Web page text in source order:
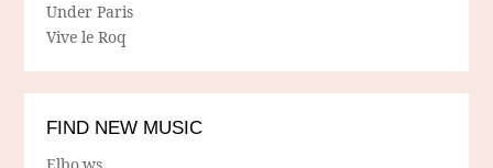
Under Paris
Vive le Roq
FIND NEW MUSIC